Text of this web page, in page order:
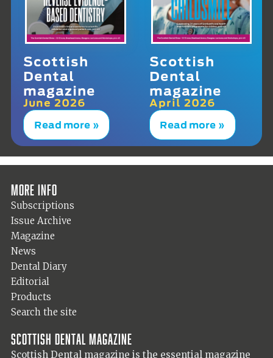
Scottish
Dental
magazine
June 2026
Read more »
Scottish
Dental
magazine
April 2026
Read more »
More info
Subscriptions
Issue Archive
Magazine
News
Dental Diary
Editorial
Products
Search the site
Scottish Dental magazine
Scottish Dental magazine is the essential magazine